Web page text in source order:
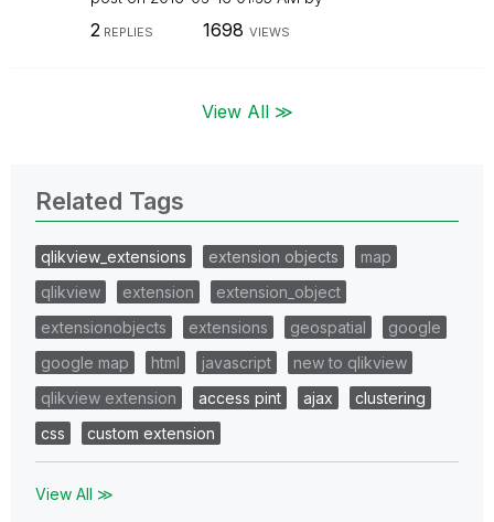
2 REPLIES 1698 VIEWS
View All ≫
Related Tags
qlikview_extensions extension objects
map
qlikview
extension
extension_object
extensionobjects
extensions geospatial
google
google map
html javascript
new to qlikview
qlikview extension
access pint ajax
clustering
css
custom extension
View All ≫